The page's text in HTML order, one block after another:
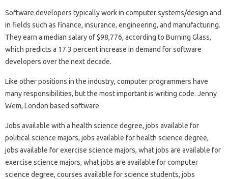
Software developers typically work in computer systems/design and
in fields such as finance, insurance, engineering, and manufacturing.
They earn a median salary of $98,776, according to Burning Glass,
which predicts a 17.3 percent increase in demand for software
developers over the next decade.
Like other positions in the industry, computer programmers have
many responsibilities, but the most important is writing code. Jenny
Wem, London based software
Jobs available with a health science degree, jobs available for
political science majors, jobs available for health science degree,
jobs available for exercise science majors, what jobs are available for
exercise science majors, what jobs are available for computer
science degree, courses available for science students, jobs